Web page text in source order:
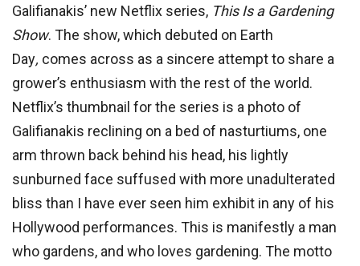
Galifianakis’ new Netflix series, This Is a Gardening
Show. The show, which debuted on Earth
Day, comes across as a sincere attempt to share a
grower’s enthusiasm with the rest of the world.
Netflix’s thumbnail for the series is a photo of
Galifianakis reclining on a bed of nasturtiums, one
arm thrown back behind his head, his lightly
sunburned face suffused with more unadulterated
bliss than I have ever seen him exhibit in any of his
Hollywood performances. This is manifestly a man
who gardens, and who loves gardening. The motto